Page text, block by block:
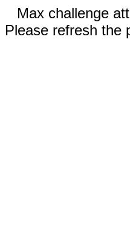
Max challenge
Please refresh the